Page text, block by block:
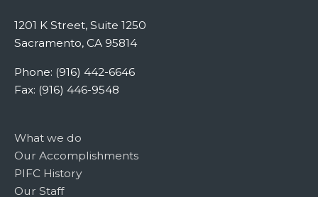
1201 K Street, Suite 1250
Sacramento, CA 95814
Phone: (916) 442-6646
Fax: (916) 446-9548
What we do
Our Accomplishments
PIFC History
Our Staff